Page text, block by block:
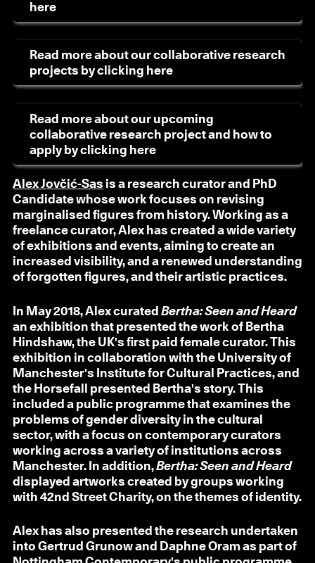
here
Read more about our collaborative research
projects by clicking here
Read more about our upcoming
collaborative research project and how to
apply by clicking here
Alex Jovčić-Sas is a research curator and PhD
Candidate whose work focuses on revising
marginalised figures from history. Working as a
freelance curator, Alex has created a wide variety
of exhibitions and events, aiming to create an
increased visibility, and a renewed understanding
of forgotten figures, and their artistic practices.
In May 2018, Alex curated Bertha: Seen and Heard
an exhibition that presented the work of Bertha
Hindshaw, the UK's first paid female curator. This
exhibition in collaboration with the University of
Manchester's Institute for Cultural Practices, and
the Horsefall presented Bertha's story. This
included a public programme that examines the
problems of gender diversity in the cultural
sector, with a focus on contemporary curators
working across a variety of institutions across
Manchester. In addition,Bertha: Seen and Heard
displayed artworks created by groups working
with 42nd Street Charity, on the themes of identity.
Alex has also presented the research undertaken
into Gertrud Grunow and Daphne Oram as part of